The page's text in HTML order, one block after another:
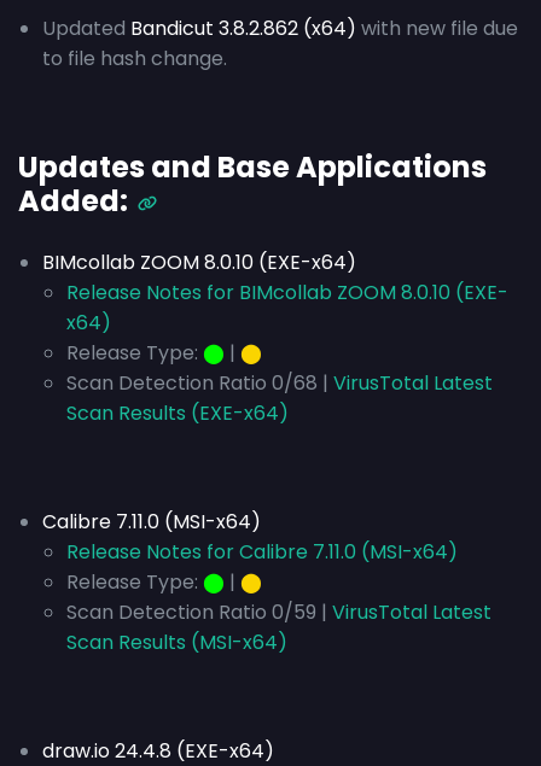
Updated Bandicut 3.8.2.862 (x64) with new file due
to file hash change.
Updates and Base Applications
Added:
BIMcollab ZOOM 8.0.10 (EXE-x64)
Release Notes for BIMcollab ZOOM 8.0.10 (EXE-
x64)
Release Type: ⬤ | ⬤
Scan Detection Ratio 0/68 | VirusTotal Latest
Scan Results (EXE-x64)
Calibre 7.11.0 (MSI-x64)
Release Notes for Calibre 7.11.0 (MSI-x64)
Release Type: ⬤ | ⬤
Scan Detection Ratio 0/59 | VirusTotal Latest
Scan Results (MSI-x64)
draw.io 24.4.8 (EXE-x64)